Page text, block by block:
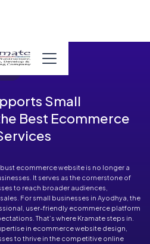
Small
Best Ecommerce
ecommerce website is no longer a
It serves as the cornerstone of
to reach broader audiences,
For small businesses in Ayodhya, the
user-friendly ecommerce platform
That’s where Kramate steps in.
in ecommerce website design,
to thrive in the competitive online